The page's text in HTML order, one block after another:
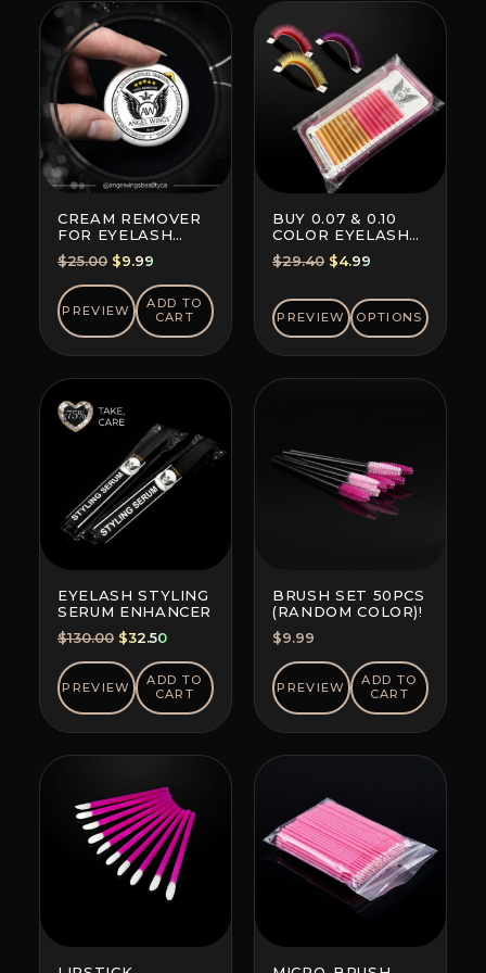
CREAM REMOVER
FOR EYELASH
EXTENSION GLUE
$25.00 Original
price
was:
$25.00.
$9.99
price
is:
$9.99.
PREVIEW
ADD TO
CART
BUY 0.07 & 0.10
COLOR EYELASH
EXTENSIONS (8+8
LINES)
$29.40 Original
was:
$29.40.
$4.99
is:
$4.99.
PREVIEW OPTIONS
EYELASH STYLING
SERUM ENHANCER
$130.00 Original
price
was:
$130.00.
$32.50Current
price
is:
$32.50.
PREVIEW
ADD TO
CART
BRUSH SET 50PCS
(RANDOM COLOR)!
$9.99
PREVIEW
ADD TO
CART